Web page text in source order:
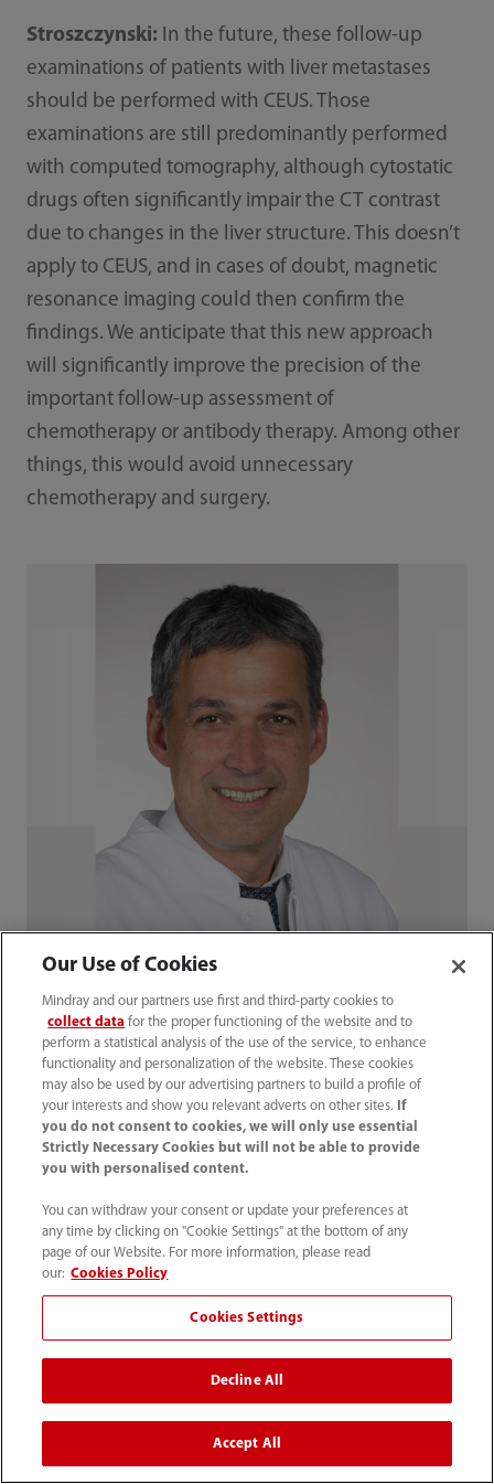
Stroszczynski: In the future, these follow-up
examinations of patients with liver metastases
should be performed with CEUS. Those
examinations are still predominantly performed
with computed tomography, although cytostatic
drugs often significantly impair the CT contrast
due to changes in the liver structure. This doesn’t
apply to CEUS, and in cases of doubt, magnetic
resonance imaging could then confirm the
findings. We anticipate that this new approach
will significantly improve the precision of the
important follow-up assessment of
chemotherapy or antibody therapy. Among other
things, this would avoid unnecessary
chemotherapy and surgery.
As a center of excellence for liver
diagnostics, our primary goal is to
constantly improve diagnostic safety. We
don't just want to detect tumors, but also
detect small lesions earlier.
Professor Christian Stroszczynski
Director of the Institute of Diagnostic
Our Use of Cookies
Mindray and our partners use first and third-party cookies to
collect data for the proper functioning of the website and to
perform a statistical analysis of the use of the service, to enhance
functionality and personalization of the website. These cookies
may also be used by our advertising partners to build a profile of
your interests and show you relevant adverts on other sites.
If
you do not consent to cookies, we will only use essential
Strictly Necessary Cookies but will not be able to provide
you with personalised content.
You can withdraw your consent or update your preferences at
any time by clicking on "Cookie Settings" at the bottom of any
page of our Website. For more information, please read
our: Cookies Policy
Cookies Settings
Decline All
Accept All